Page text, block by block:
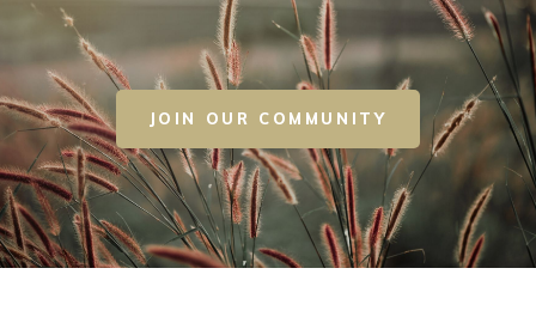
JOIN OUR COMMUNITY